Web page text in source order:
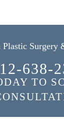
638-
TO